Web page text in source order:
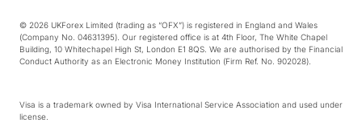
© 2026 UKForex Limited (trading as “OFX”) is registered in England and Wales
(Company No. 04631395). Our registered office is at 4th Floor, The White Chapel
Building, 10 Whitechapel High St, London E1 8QS. We are authorised by the Financial
Conduct Authority as an Electronic Money Institution (Firm Ref. No. 902028).
Visa is a trademark owned by Visa International Service Association and used under
license.